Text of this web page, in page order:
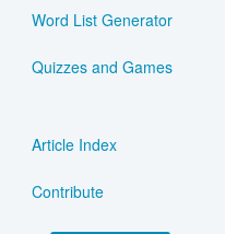
Word List Generator
Quizzes and Games
Article Index
Contribute